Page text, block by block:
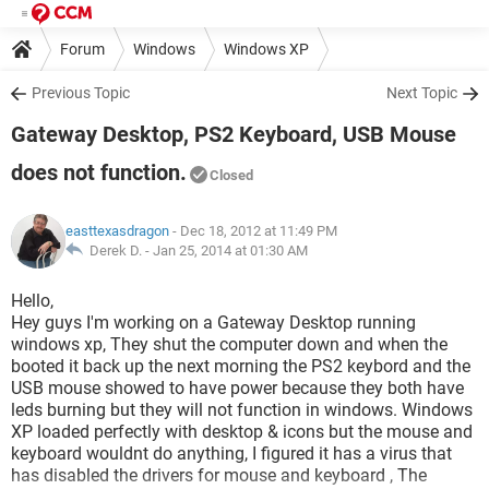
Forum Windows Windows XP
Previous Topic Next Topic
Gateway Desktop, PS2 Keyboard, USB Mouse
does not function.
Closed
easttexasdragon - Dec 18, 2012 at 11:49 PM
Derek D. - Jan 25, 2014 at 01:30 AM
Hello,
Hey guys I'm working on a Gateway Desktop running
windows xp, They shut the computer down and when the
booted it back up the next morning the PS2 keybord and the
USB mouse showed to have power because they both have
leds burning but they will not function in windows. Windows
XP loaded perfectly with desktop & icons but the mouse and
keyboard wouldnt do anything, I figured it has a virus that
has disabled the drivers for mouse and keyboard , The